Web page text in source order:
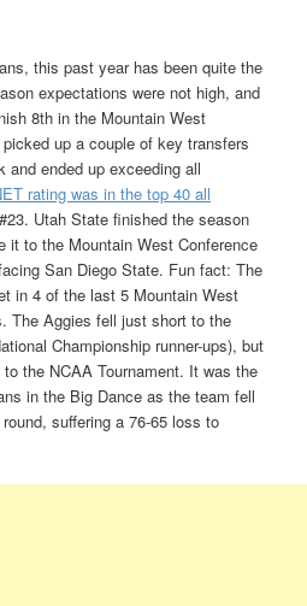
this past year has been quite the
expectations were not high, and
8th in the Mountain West
up a couple of key transfers
and ended up exceeding all
rating was in the top 40 all
Utah State finished the season
it to the Mountain West Conference
San Diego State. Fun fact: The
in 4 of the last 5 Mountain West
The Aggies fell just short to the
Championship runner-ups), but
the NCAA Tournament. It was the
in the Big Dance as the team fell
suffering a 76-65 loss to